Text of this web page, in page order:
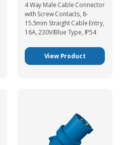
4 Way Male Cable Connector
with Screw Contacts, 8-
15.5mm Straight Cable Entry,
16A, 230V/Blue Type, IP54
View Product